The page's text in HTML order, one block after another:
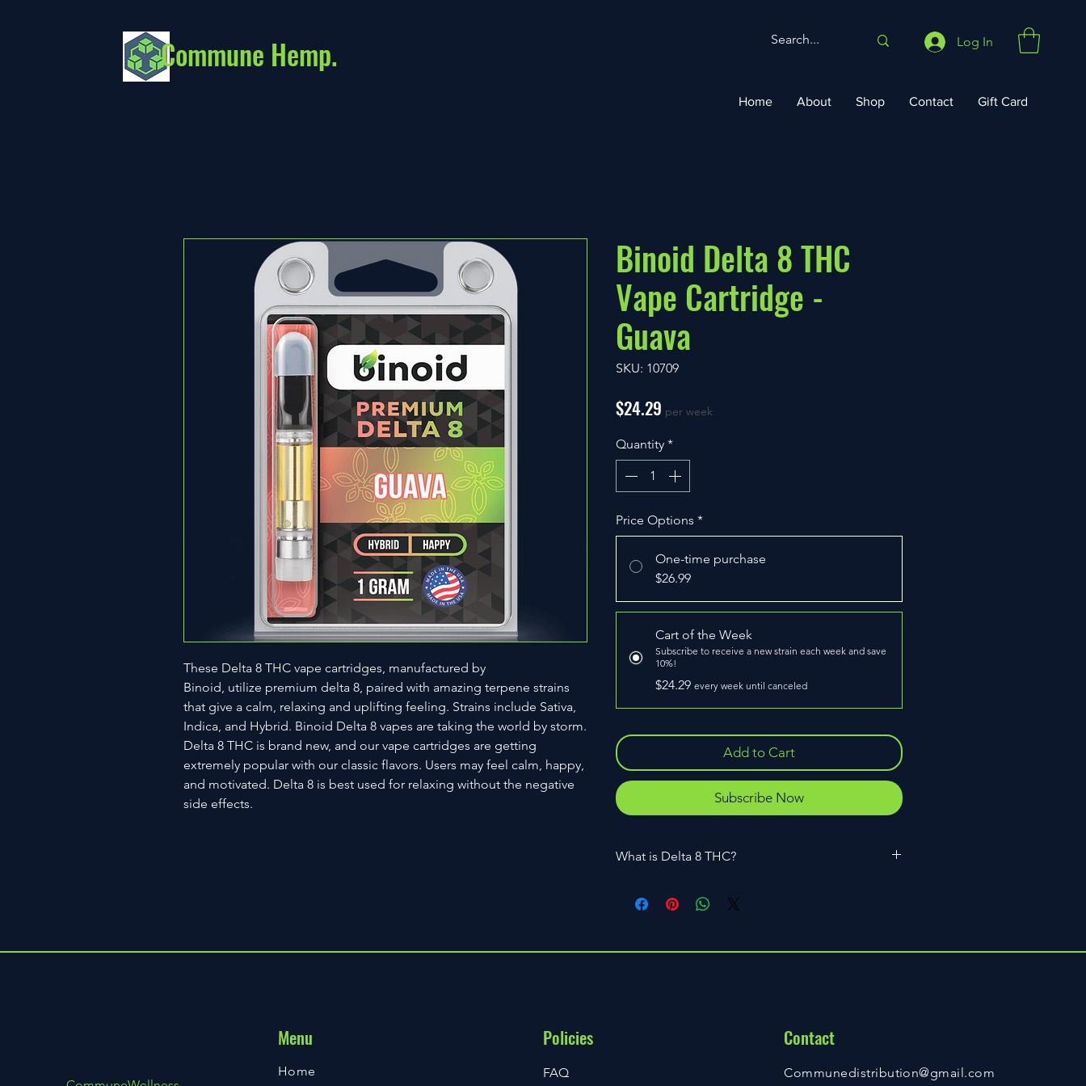
Log In
Home About Shop Contact Gift Card
Commune Hemp.
These Delta 8 THC vape cartridges, manufactured by
Binoid, utilize premium delta 8, paired with amazing terpene strains
that give a calm, relaxing and uplifting feeling. Strains include Sativa,
Indica, and Hybrid. Binoid Delta 8 vapes are taking the world by storm.
Delta 8 THC is brand new, and our vape cartridges are getting
extremely popular with our classic flavors. Users may feel calm, happy,
and motivated. Delta 8 is best used for relaxing without the negative
side effects.
Binoid Delta 8 THC
Vape Cartridge -
Guava
SKU: 10709
$24.29Price
per week
Quantity *
Price Options *
One-time purchase
$26.99
Cart of the Week
Subscribe to receive a new strain each week and save
10%!
$24.29 every week until canceled
Add to Cart
Subscribe Now
What is Delta 8 THC?
cannabinoid found in hemp and hemp extracts. While
different characteristics, and there are clear-cut reasons
Menu
Home
Policies
FAQ
Contact
Communedistribution@gmail.com